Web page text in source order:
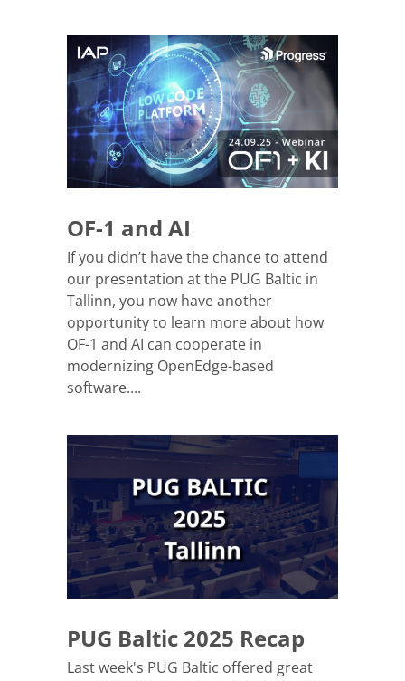
OF-1 and AI
If you didn’t have the chance to attend
our presentation at the PUG Baltic in
Tallinn, you now have another
opportunity to learn more about how
OF-1 and AI can cooperate in
modernizing OpenEdge-based
software....
PUG Baltic 2025 Recap
Last week's PUG Baltic offered great